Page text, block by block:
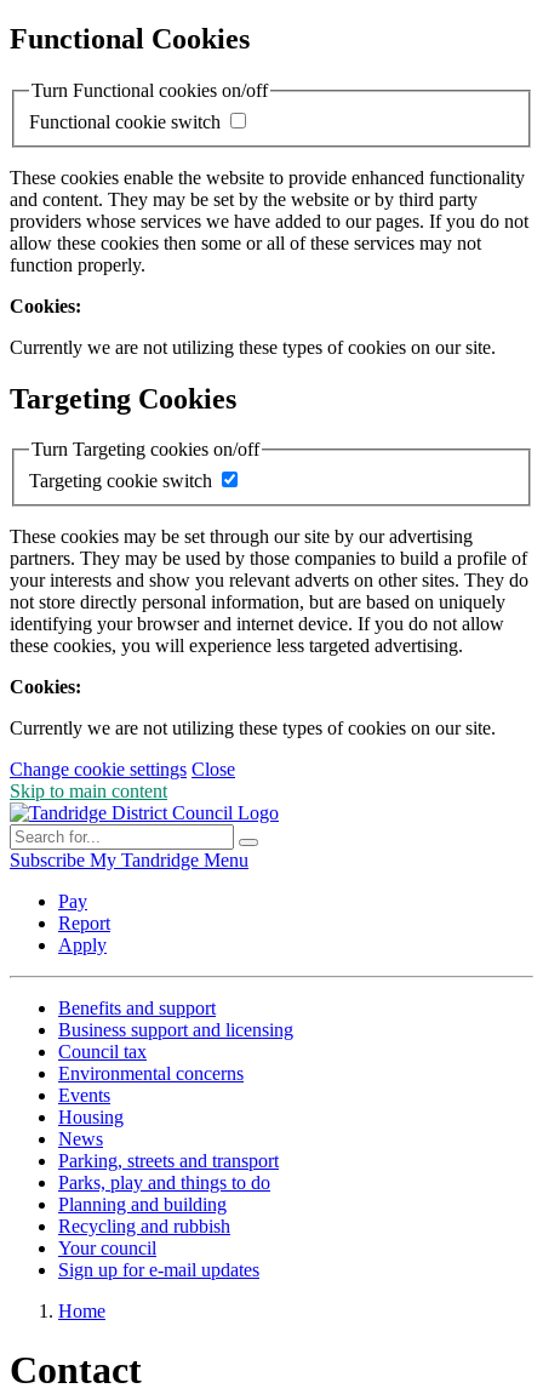
Functional Cookies
Turn Functional cookies on/off
Functional cookie switch
These cookies enable the website to provide enhanced functionality
and content. They may be set by the website or by third party
providers whose services we have added to our pages. If you do not
allow these cookies then some or all of these services may not
function properly.
Cookies:
Currently we are not utilizing these types of cookies on our site.
Targeting Cookies
Turn Targeting cookies on/off
Targeting cookie switch
These cookies may be set through our site by our advertising
partners. They may be used by those companies to build a profile of
your interests and show you relevant adverts on other sites. They do
not store directly personal information, but are based on uniquely
identifying your browser and internet device. If you do not allow
these cookies, you will experience less targeted advertising.
Cookies:
Currently we are not utilizing these types of cookies on our site.
Change cookie settings Close
Skip to main content
Subscribe My Tandridge Menu
Pay
Report
Apply
Benefits and support
Business support and licensing
Council tax
Environmental concerns
Events
Housing
News
Parking, streets and transport
Parks, play and things to do
Planning and building
Recycling and rubbish
Your council
Sign up for e-mail updates
Home
Contact